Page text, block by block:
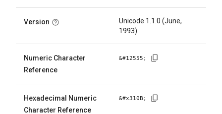
Version
Unicode 1.1.0 (June,
1993)
Numeric Character
Reference
&#12555 ;
Hexadecimal Numeric
Character Reference
&#x310B ;